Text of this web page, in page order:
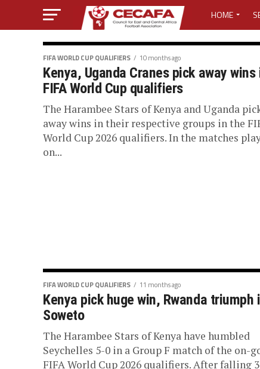
HOME
MEDIA
MEDIA
MEDIA
CECAFA
FIFA WORLD CUP QUALIFIERS 10 months ago
Kenya, Uganda Cranes pick away wins
FIFA World Cup qualifiers
The Harambee Stars of Kenya and Uganda
away wins in their respective groups in the
World Cup 2026 qualifiers. In the matches
on...
FIFA WORLD CUP QUALIFIERS 11 months ago
Kenya pick huge win, Rwanda triumph
Soweto
The Harambee Stars of Kenya have humbled
Seychelles 5-0 in a Group F match of the on-
FIFA World Cup 2026 qualifiers. After falling